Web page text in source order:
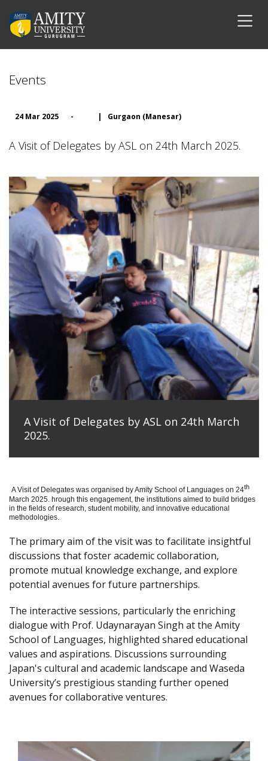
Events
24 Mar 2025 - | Gurgaon (Manesar)
A Visit of Delegates by ASL on 24th March 2025.
A Visit of Delegates by ASL on 24th March
2025.
A Visit of Delegates was organised by Amity School of Languages on 24th
March 2025. hrough this engagement, the institutions aimed to build bridges
in the fields of research, student mobility, and innovative educational
methodologies.
The primary aim of the visit was to facilitate insightful
discussions that foster academic collaboration,
promote mutual knowledge exchange, and explore
potential avenues for future partnerships.
The interactive sessions, particularly the enriching
dialogue with Prof. Udaynarayan Singh at the Amity
School of Languages, highlighted shared educational
values and aspirations. Discussions surrounding
Japan's cultural and academic landscape and Waseda
University’s prestigious standing further opened
avenues for collaborative ventures.